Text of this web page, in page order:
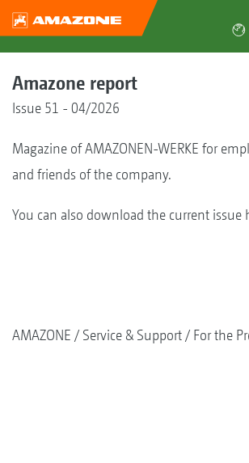
Amazone report
Issue 51 - 04/2026
Magazine of AMAZONEN-WERKE for
and friends of the company.
You can also download the current issue
AMAZONE Service & Support For the